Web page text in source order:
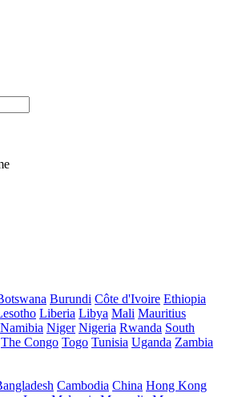
Burundi Côte d'Ivoire Ethiopia
Liberia Libya Mali Mauritius
Namibia Niger Nigeria Rwanda South
The Congo Togo Tunisia Uganda Zambia
Cambodia China Hong Kong